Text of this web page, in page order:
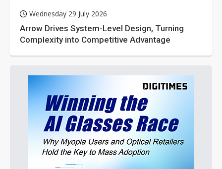
Wednesday 29 July 2026
Arrow Drives System-Level Design, Turning
Complexity into Competitive Advantage